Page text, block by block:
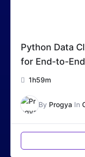
Python Data
for End-to-
1h59m
By Progya In